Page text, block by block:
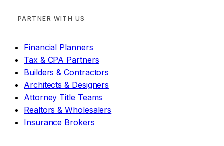
PARTNER WITH US
Financial Planners
Tax & CPA Partners
Builders & Contractors
Architects & Designers
Attorney Title Teams
Realtors & Wholesalers
Insurance Brokers